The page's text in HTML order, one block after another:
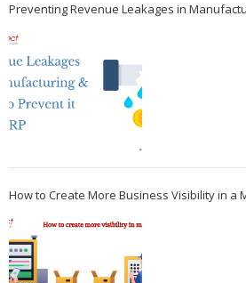
Preventing Revenue Leakages in
How to Create More Business Visibility in a